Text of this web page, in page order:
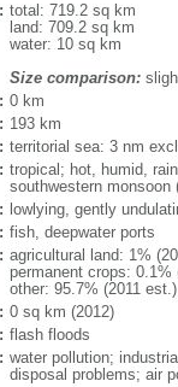
total: 719.2 sq km
land: 709.2 sq km
water: 10 sq km
Size comparison:
0 km
193 km
territorial sea: 3 nm
tropical; hot, humid,
southwestern monsoon
lowlying, gently
fish, deepwater ports
agricultural land: 1%
permanent crops:
other: 95.7% (2011 est.)
0 sq km (2012)
flash floods
water pollution;
disposal problems; air